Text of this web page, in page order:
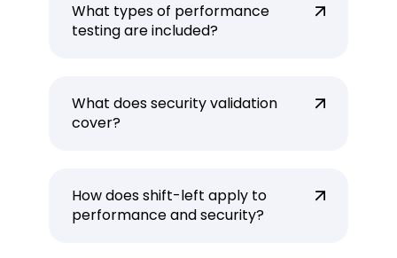
What types of performance
testing are included?
What does security validation
cover?
How does shift-left apply to
performance and security?